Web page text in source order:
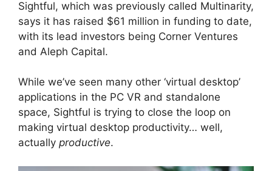
Sightful, which was previously called Multinarity,
says it has raised $61 million in funding to date,
with its lead investors being Corner Ventures
and Aleph Capital.
While we’ve seen many other ‘virtual desktop’
applications in the PC VR and standalone
space, Sightful is trying to close the loop on
making virtual desktop productivity… well,
actually productive.